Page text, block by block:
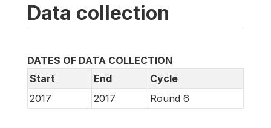
Data collection
DATES OF DATA COLLECTION
Start
End
Cycle
2017
2017 Round 6